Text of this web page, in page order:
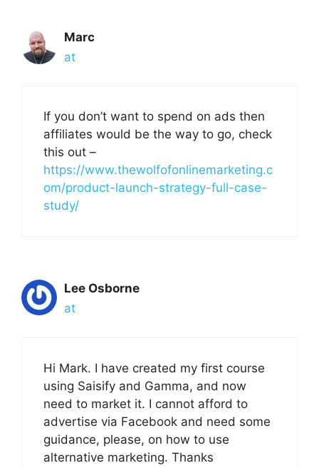
Marc
at
If you don’t want to spend on ads then
affiliates would be the way to go, check
this out –
https://www.thewolfofonlinemarketing.c
om/product-launch-strategy-full-case-
study/
Lee Osborne
at
Hi Mark. I have created my first course
using Saisify and Gamma, and now
need to market it. I cannot afford to
advertise via Facebook and need some
guidance, please, on how to use
alternative marketing. Thanks